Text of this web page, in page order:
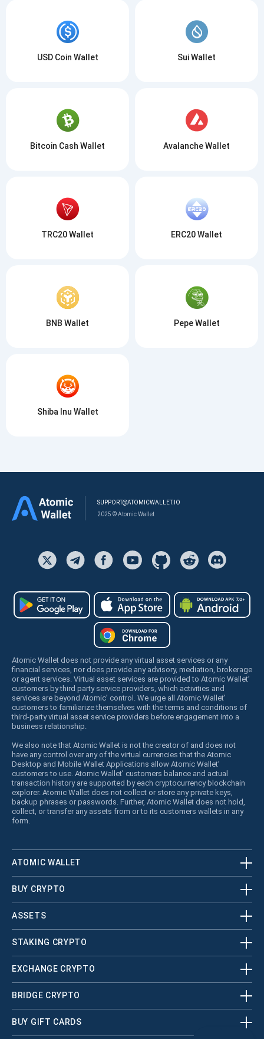
USD Coin Wallet Sui Wallet
Bitcoin Cash Wallet Avalanche Wallet
TRC20 Wallet ERC20 Wallet
BNB Wallet Pepe Wallet
Shiba Inu Wallet
SUPPORT@ATOMICWALLET.IO
2025 © Atomic Wallet
Atomic Wallet does not provide any virtual asset services or any
financial services, nor does provide any advisory, mediation, brokerage
or agent services. Virtual asset services are provided to Atomic Wallet’
customers by third party service providers, which activities and
services are beyond Atomic’ control. We urge all Atomic Wallet’
customers to familiarize themselves with the terms and conditions of
third-party virtual asset service providers before engagement into a
business relationship.
We also note that Atomic Wallet is not the creator of and does not
have any control over any of the virtual currencies that the Atomic
Desktop and Mobile Wallet Applications allow Atomic Wallet’
customers to use. Atomic Wallet’ customers balance and actual
transaction history are supported by each cryptocurrency blockchain
explorer. Atomic Wallet does not collect or store any private keys,
backup phrases or passwords. Further, Atomic Wallet does not hold,
collect, or transfer any assets from or to its customers wallets in any
form.
ATOMIC WALLET
BUY CRYPTO
ASSETS
STAKING CRYPTO
EXCHANGE CRYPTO
BRIDGE CRYPTO
BUY GIFT CARDS